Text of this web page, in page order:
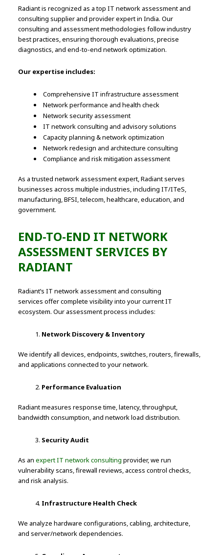
Radiant is recognized as a top IT network assessment and
consulting supplier and provider expert in India. Our
consulting and assessment methodologies follow industry
best practices, ensuring thorough evaluations, precise
diagnostics, and end-to-end network optimization.
Our expertise includes:
Comprehensive IT infrastructure assessment
Network performance and health check
Network security assessment
IT network consulting and advisory solutions
Capacity planning & network optimization
Network redesign and architecture consulting
Compliance and risk mitigation assessment
As a trusted network assessment expert, Radiant serves
businesses across multiple industries, including IT/ITeS,
manufacturing, BFSI, telecom, healthcare, education, and
government.
END-TO-END IT NETWORK
ASSESSMENT SERVICES BY
RADIANT
Radiant’s IT network assessment and consulting
services offer complete visibility into your current IT
ecosystem. Our assessment process includes:
Network Discovery & Inventory
We identify all devices, endpoints, switches, routers, firewalls,
and applications connected to your network.
Performance Evaluation
Radiant measures response time, latency, throughput,
bandwidth consumption, and network load distribution.
Security Audit
As an expert IT network consulting provider, we run
vulnerability scans, firewall reviews, access control checks,
and risk analysis.
Infrastructure Health Check
We analyze hardware configurations, cabling, architecture,
and server/network dependencies.